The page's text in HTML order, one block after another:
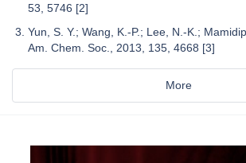
53, 5746 [2]
Yun, S. Y.; Wang, K.-P.; Lee, N.-K.;
Am. Chem. Soc., 2013, 135, 4668 [3]
More